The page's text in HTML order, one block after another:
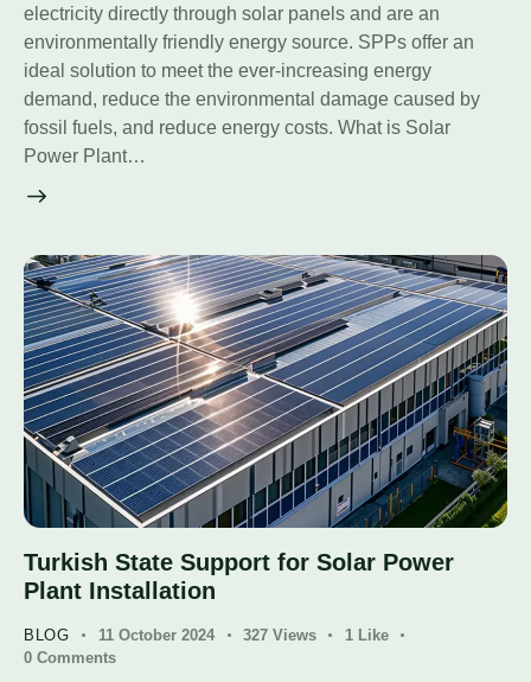
electricity directly through solar panels and are an
environmentally friendly energy source. SPPs offer an
ideal solution to meet the ever-increasing energy
demand, reduce the environmental damage caused by
fossil fuels, and reduce energy costs. What is Solar
Power Plant…
Turkish State Support for Solar Power
Plant Installation
BLOG 11 October 2024 327 Views 1 Like
0 Comments